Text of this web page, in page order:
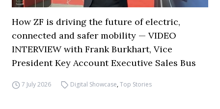
How ZF is driving the future of electric,
connected and safer mobility — VIDEO
INTERVIEW with Frank Burkhart, Vice
President Key Account Executive Sales Bus
7 July 2026 Digital Showcase,Top Stories